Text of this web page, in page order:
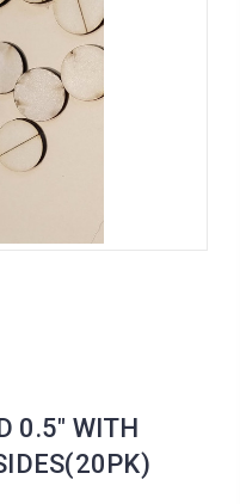
0.5" WITH